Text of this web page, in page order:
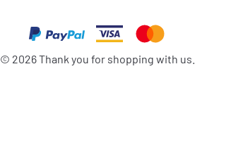
© 2026Thank you for shopping with us.